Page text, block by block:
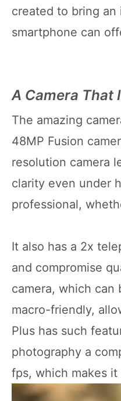
created to bring
smartphone can
A Camera That
The amazing
48MP Fusion
resolution camera
clarity even under
professional,
It also has a 2x
and compromise
camera, which can
macro-friendly,
Plus has such
photography a
fps, which makes